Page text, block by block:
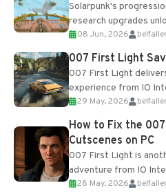
Solarpunk's
research upgrades
Table and Blueprints
Most new...
08 Jun, 2026
007 First Light
007 First Light
experience from IO
optional online
progression support....
29 May, 2026
How to Fix the
Cutscenes on PC
007 First Light is
adventure from IO
of the studio’s
28 May, 2026